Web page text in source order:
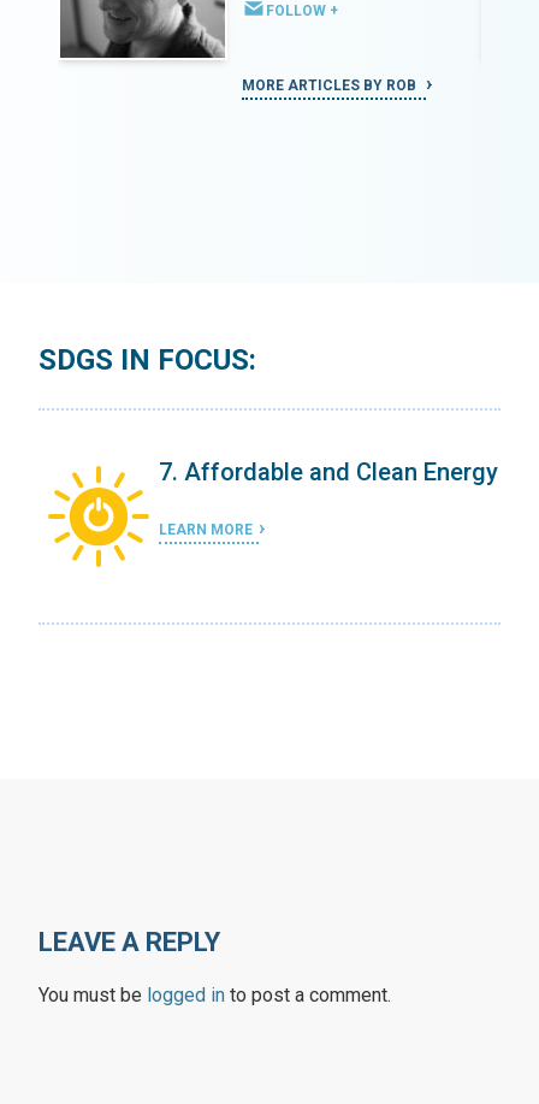
FOLLOW +
MORE ARTICLES BY ROB
SDGS IN FOCUS:
7. Affordable and Clean Energy
LEARN MORE
LEAVE A REPLY
You must be logged in to post a comment.